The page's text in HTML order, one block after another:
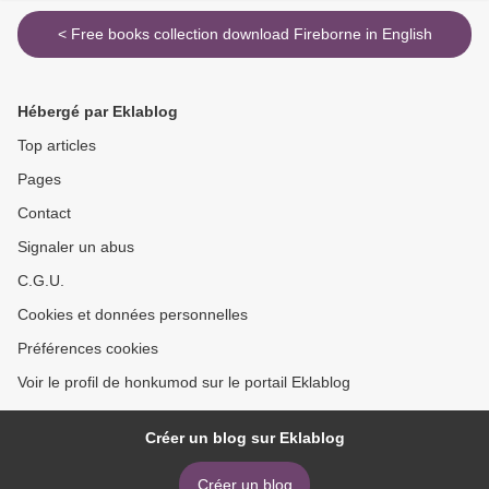
< Free books collection download Fireborne in English
Hébergé par Eklablog
Top articles
Pages
Contact
Signaler un abus
C.G.U.
Cookies et données personnelles
Préférences cookies
Voir le profil de honkumod sur le portail Eklablog
Créer un blog sur Eklablog
Créer un blog